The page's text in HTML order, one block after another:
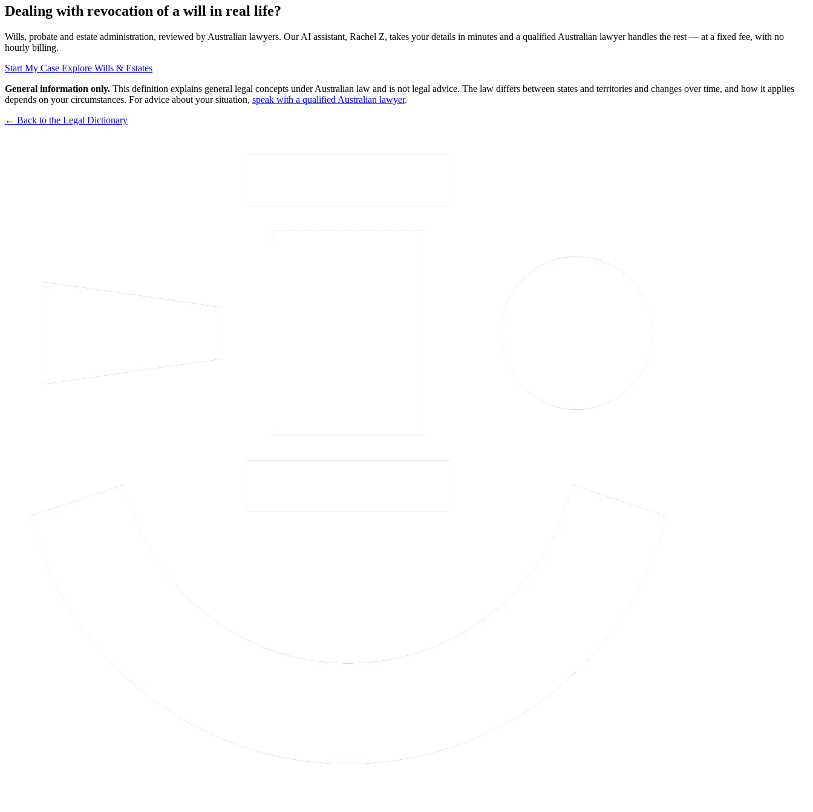
Dealing with revocation of a will in real life?
Wills, probate and estate administration, reviewed by Australian lawyers. Our AI assistant, Rachel Z, takes your details in minutes and a qualified Australian lawyer handles the rest — at a fixed fee, with no
hourly billing.
Start My Case Explore Wills & Estates
General information only. This definition explains general legal concepts under Australian law and is not legal advice. The law differs between states and territories and changes over time, and how it applies
depends on your circumstances. For advice about your situation, speak with a qualified Australian lawyer.
← Back to the Legal Dictionary